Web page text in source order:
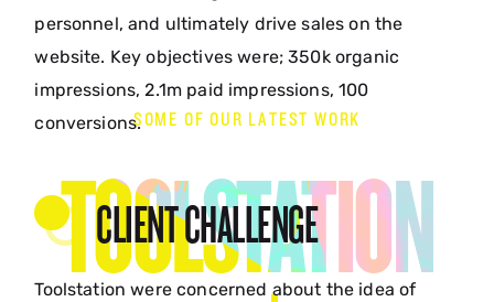
SOME OF OUR LATEST WORK
TOOLSTATION
personnel, and ultimately drive sales on the
website. Key objectives were; 350k organic
impressions, 2.1m paid impressions, 100
conversions.
CLIENT CHALLENGE
Toolstation were concerned about the idea of